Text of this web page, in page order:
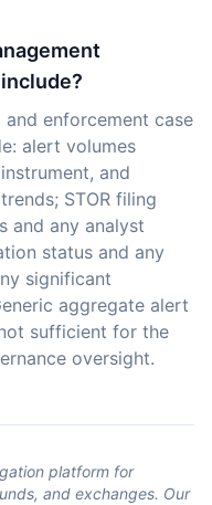
and enforcement case
alert volumes
and
STOR filing
and any analyst
status and any
significant
aggregate alert
sufficient for the
oversight.
platform for
and exchanges. Our